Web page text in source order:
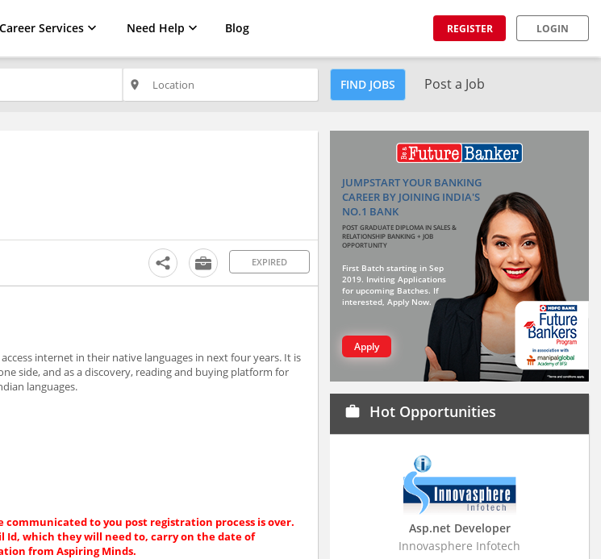
Services Need Help Blog REGISTER LOGIN
place FIND JOBS Post a Job
EXPIRED
internet in their native languages in next four years. It is
side, and as a discovery, reading and buying platform for
languages.
to you post registration process is over.
Id, which they will need to, carry on the date of
from Aspiring Minds.
JUMPSTART YOUR BANKING
CAREER BY JOINING INDIA'S
NO.1 BANK
POST GRADUATE DIPLOMA IN SALES &
RELATIONSHIP BANKING + JOB
OPPORTUNITY
First Batch starting in Sep
2019. Inviting Applications
for upcoming Batches. If
interested, Apply Now.
Apply
work Hot Opportunities
Asp.net Developer
Innovasphere Infotech
Business
Stratistics Market